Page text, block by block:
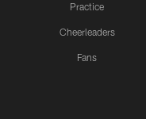
Practice
Cheerleaders
Fans